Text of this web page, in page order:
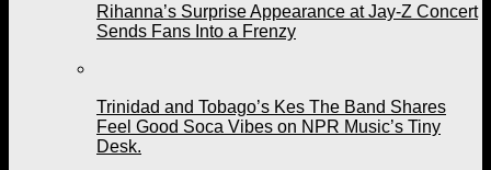
Rihanna’s Surprise Appearance at Jay-Z Concert
Sends Fans Into a Frenzy
Trinidad and Tobago’s Kes The Band Shares
Feel Good Soca Vibes on NPR Music’s Tiny
Desk.